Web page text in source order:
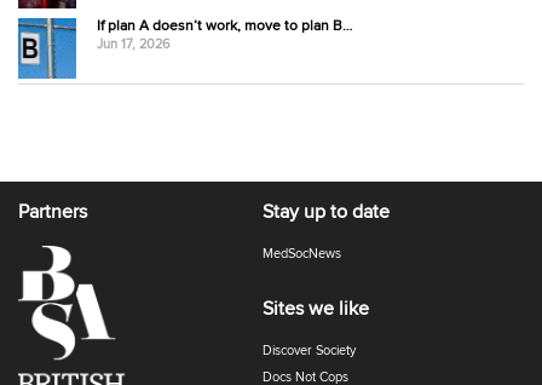
If plan A doesn’t work, move to plan B…
Jun 17, 2026
Partners Stay up to date
MedSocNews
Sites we like
Discover Society
Docs Not Cops